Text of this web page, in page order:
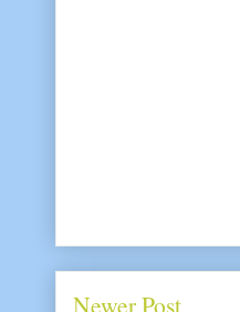
Newer Post